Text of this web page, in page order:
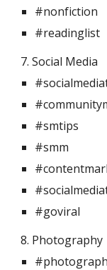
#nonfiction
#readinglist
7. Social Media
#smtips
#smm
#goviral
8. Photography